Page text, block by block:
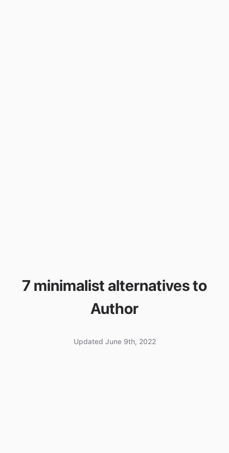
7 minimalist alternatives to
Author
Updated June 9th, 2022